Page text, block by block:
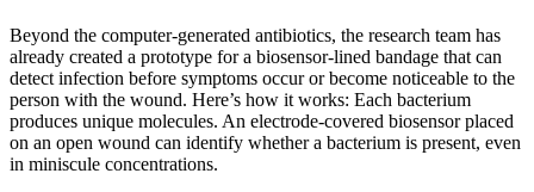
Beyond the computer-generated antibiotics, the research team has
already created a prototype for a biosensor-lined bandage that can
detect infection before symptoms occur or become noticeable to the
person with the wound. Here’s how it works: Each bacterium
produces unique molecules. An electrode-covered biosensor placed
on an open wound can identify whether a bacterium is present, even
in miniscule concentrations.